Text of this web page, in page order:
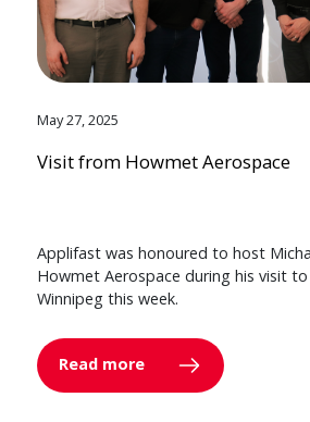
May 27, 2025
Visit from Howmet Aerospace
Applifast was honoured to host
Howmet Aerospace during his visit
Winnipeg this week.
Read more